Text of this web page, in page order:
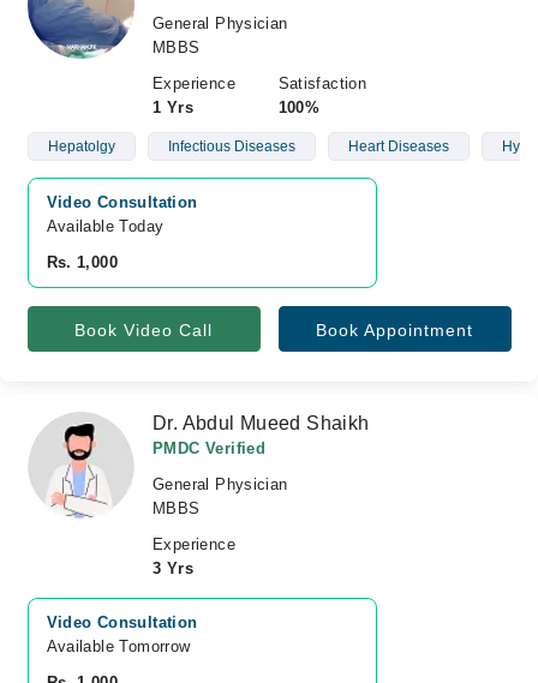
General Physician
MBBS
Experience
1 Yrs
Satisfaction
100%
Hepatolgy Infectious Diseases Heart Diseases
Video Consultation
Available Today
Rs. 1,000
Book Video Call Book Appointment
Dr. Abdul Mueed Shaikh
PMDC Verified
General Physician
MBBS
Experience
3 Yrs
Video Consultation
Available Tomorrow